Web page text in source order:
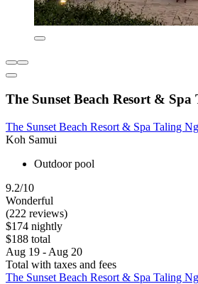
The Sunset Beach Resort & Spa
The Sunset Beach Resort & Spa Taling
Koh Samui
Outdoor pool
9.2/10
Wonderful
(222 reviews)
$174 nightly
$188 total
Aug 19 - Aug 20
Total with taxes and fees
The Sunset Beach Resort & Spa Taling